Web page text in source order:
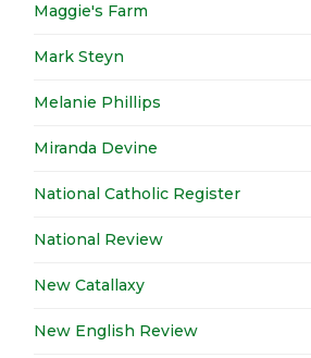
Maggie's Farm
Mark Steyn
Melanie Phillips
Miranda Devine
National Catholic Register
National Review
New Catallaxy
New English Review